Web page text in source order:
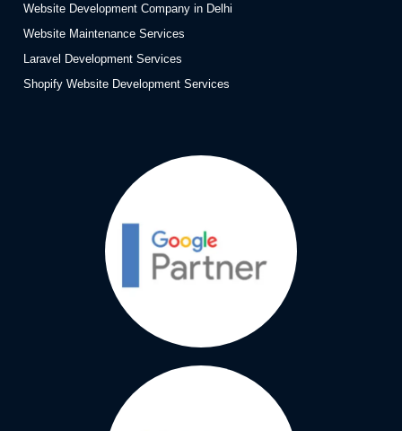
Website Development Company in Delhi
Website Maintenance Services
Laravel Development Services
Shopify Website Development Services